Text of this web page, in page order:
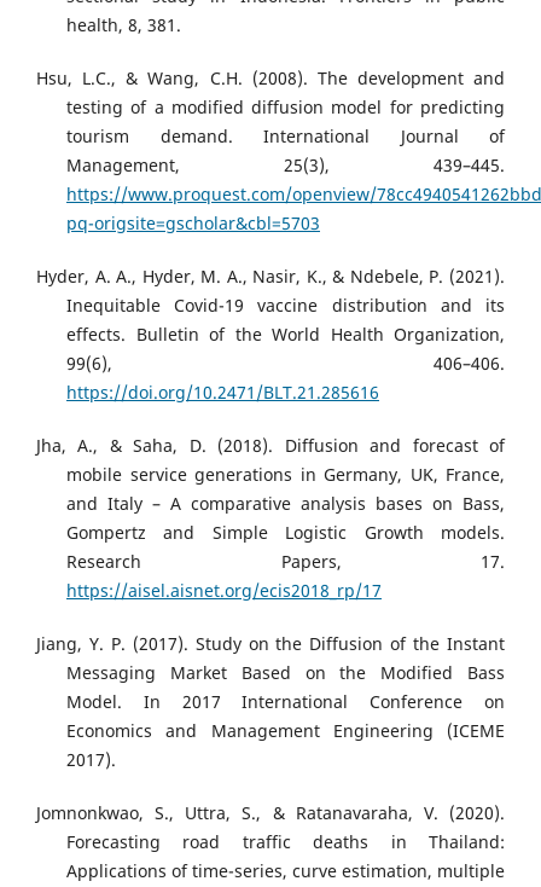
health, 8, 381.
Hsu, L.C., & Wang, C.H. (2008). The development and
testing of a modified diffusion model for predicting
tourism demand. International Journal of
Management, 25(3), 439–445.
https://www.proquest.com/openview/
pq-origsite=gscholar&cbl=5703
Hyder, A. A., Hyder, M. A., Nasir, K., & Ndebele, P. (2021).
Inequitable Covid-19 vaccine distribution and its
effects. Bulletin of the World Health Organization,
99(6), 406–406.
https://doi.org/10.2471/BLT.21.285616
Jha, A., & Saha, D. (2018). Diffusion and forecast of
mobile service generations in Germany, UK, France,
and Italy – A comparative analysis bases on Bass,
Gompertz and Simple Logistic Growth models.
Research Papers, 17.
https://aisel.aisnet.org/ecis2018_rp/17
Jiang, Y. P. (2017). Study on the Diffusion of the Instant
Messaging Market Based on the Modified Bass
Model. In 2017 International Conference on
Economics and Management Engineering (ICEME
2017).
Jomnonkwao, S., Uttra, S., & Ratanavaraha, V. (2020).
Forecasting road traffic deaths in Thailand:
Applications of time-series, curve estimation, multiple